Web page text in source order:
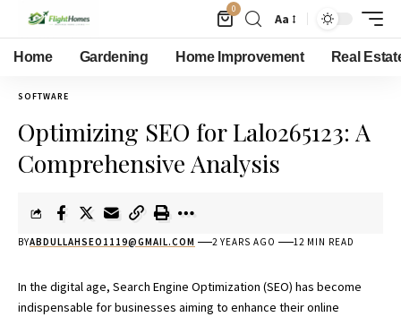
0
Aa
Home Gardening Home Improvement Real
SOFTWARE
Optimizing SEO for Lalo265123: A
Comprehensive Analysis
BYABDULLAHSEO1119@GMAIL.COM 2 YEARS AGO 12 MIN READ
In the digital age, Search Engine Optimization (SEO) has become
indispensable forbusinesses aiming to enhance their online